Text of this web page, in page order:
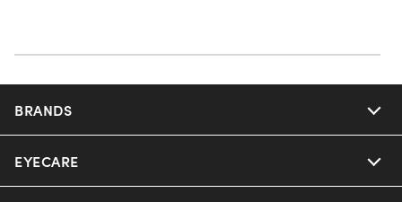
BRANDS
Nuance Audio
EYECARE